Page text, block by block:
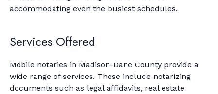
accommodating even the busiest schedules.
Services Offered
Mobile notaries in Madison-Dane County provide a
wide range of services. These include notarizing
documents such as legal affidavits, real estate